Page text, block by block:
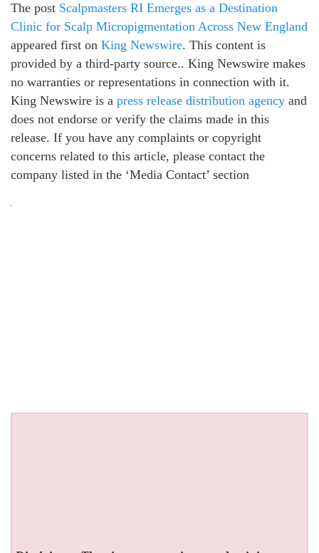
The post Scalpmasters RI Emerges as a Destination
Clinic for Scalp Micropigmentation Across New England
appeared first on King Newswire. This content is
provided by a third-party source.. King Newswire makes
no warranties or representations in connection with it.
King Newswire is a press release distribution agency and
does not endorse or verify the claims made in this
release. If you have any complaints or copyright
concerns related to this article, please contact the
company listed in the ‘Media Contact’ section